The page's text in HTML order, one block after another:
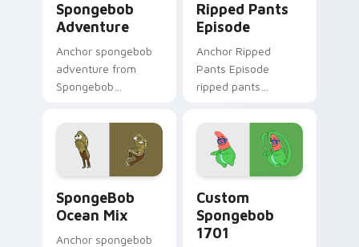
Spongebob
Adventure
Anchor spongebob
adventure from
Spongebob
through tabs with
SpongeBob custom
cursor Bikini Bottom
Ripped Pants
Episode
Anchor Ripped
Pants Episode
ripped pants
custom cursor
pointer and click pair
daily.
SpongeBob
Ocean Mix
Anchor spongebob
Custom
Spongebob
1701